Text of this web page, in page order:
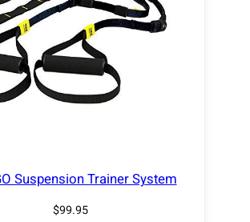
Suspension Trainer System
$99.95